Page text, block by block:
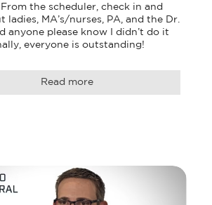
the scheduler, check in and
ladies, MA’s/nurses, PA, and the Dr.
anyone please know I didn’t do it
everyone is outstanding!
Read more